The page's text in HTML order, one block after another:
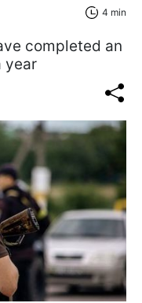
4 min
completed an
year